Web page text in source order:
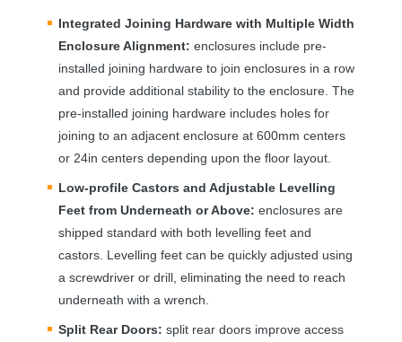
Integrated Joining Hardware with Multiple Width
Enclosure Alignment: enclosures include pre-
installed joining hardware to join enclosures in a row
and provide additional stability to the enclosure. The
pre-installed joining hardware includes holes for
joining to an adjacent enclosure at 600mm centers
or 24in centers depending upon the floor layout.
Low-profile Castors and Adjustable Levelling
Feet from Underneath or Above: enclosures are
shipped standard with both levelling feet and
castors. Levelling feet can be quickly adjusted using
a screwdriver or drill, eliminating the need to reach
underneath with a wrench.
Split Rear Doors: split rear doors improve access